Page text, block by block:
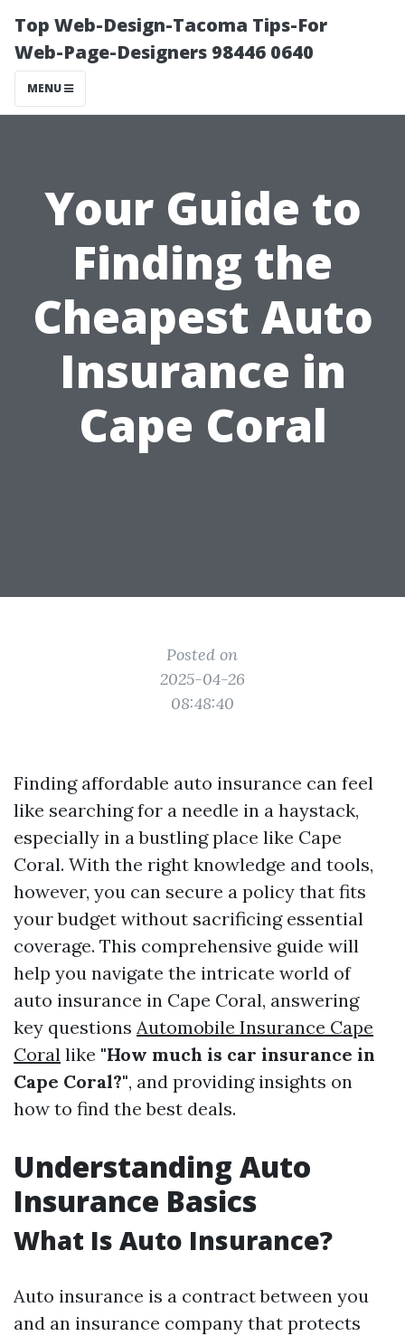
Top Web-Design-Tacoma Tips-For
Web-Page-Designers 98446 0640
MENU
Your Guide to
Finding the
Cheapest Auto
Insurance in
Cape Coral
Posted on
2025-04-26
08:48:40
Finding affordable auto insurance can feel
like searching for a needle in a haystack,
especially in a bustling place like Cape
Coral. With the right knowledge and tools,
however, you can secure a policy that fits
your budget without sacrificing essential
coverage. This comprehensive guide will
help you navigate the intricate world of
auto insurance in Cape Coral, answering
key questions Automobile Insurance Cape
Coral like "How much is car insurance in
Cape Coral?", and providing insights on
how to find the best deals.
Understanding Auto
Insurance Basics
What Is Auto Insurance?
Auto insurance is a contract between you
and an insurance company that protects